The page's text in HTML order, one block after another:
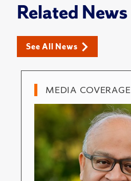
Related News
See All News
MEDIA COVERAGE